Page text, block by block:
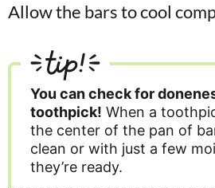
Allow the bars to cool
tip!
You can check for
toothpick! When a
the center of the pan of
clean or with just a few
they’re ready.